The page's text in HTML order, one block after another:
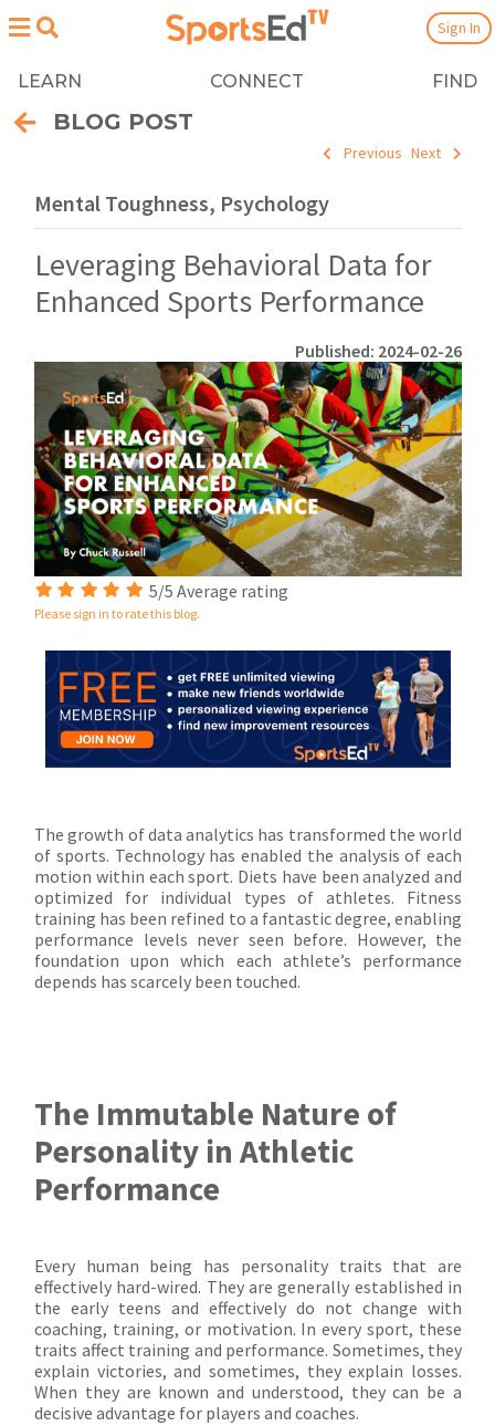
LEARN CONNECT FIND
Sign In
BLOG POST
Previous Next
Mental Toughness, Psychology
Leveraging Behavioral Data for
Enhanced Sports Performance
Published: 2024-02-26
5/5 Average rating
Please sign in to rate this blog.
The growth of data analytics has transformed the world
of sports. Technology has enabled the analysis of each
motion within each sport. Diets have been analyzed and
optimized for individual types of athletes. Fitness
training has been refined to a fantastic degree, enabling
performance levels never seen before. However, the
foundation upon which each athlete’s performance
depends has scarcely been touched.
The Immutable Nature of
Personality in Athletic
Performance
Every human being has personality traits that are
effectively hard-wired. They are generally established in
the early teens and effectively do not change with
coaching, training, or motivation. In every sport, these
traits affect training and performance. Sometimes, they
explain victories, and sometimes, they explain losses.
When they are known and understood, they can be a
decisive advantage for players and coaches.